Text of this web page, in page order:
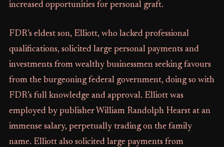
increased opportunities for personal graft.
FDR’s eldest son, Elliott, who lacked professional
qualifications, solicited large personal payments and
investments from wealthy businessmen seeking favours
from the burgeoning federal government, doing so with
FDR’s full knowledge and approval. Elliott was
employed by publisher William Randolph Hearst at an
immense salary, perpetually trading on the family
name. Elliott also solicited large payments from